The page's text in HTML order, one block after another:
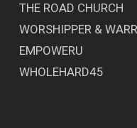
THE ROAD CHURCH
WORSHIPPER &
EMPOWERU
WHOLEHARD45